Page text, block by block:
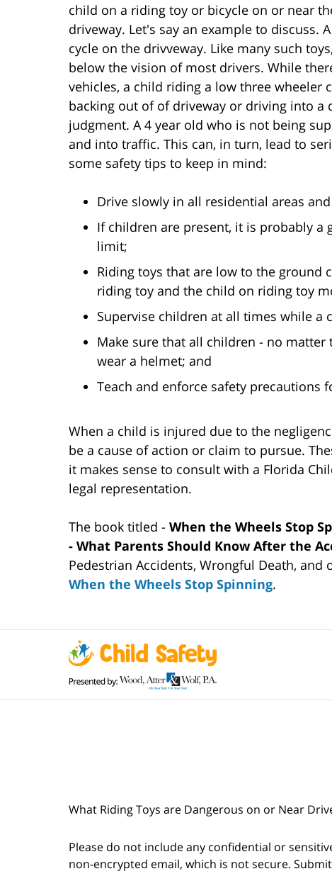
child on a riding toy or bicycle on or near
driveway. Let's say an example to discuss.
cycle on the drivveway. Like many such
below the vision of most drivers. While
vehicles, a child riding a low three wheeler
backing out of of driveway or driving into a
judgment. A 4 year old who is not being
and into traffic. This can, in turn, lead to
some safety tips to keep in mind:
Drive slowly in all residential areas
If children are present, it is probably a
limit;
Riding toys that are low to the ground
riding toy and the child on riding toy
Supervise children at all times while a
Make sure that all children - no
wear a helmet; and
Teach and enforce safety precautions
When a child is injured due to the
be a cause of action or claim to pursue.
it makes sense to consult with a Florida
legal representation.
The book titled - When the Wheels Stop
- What Parents Should Know After the
Pedestrian Accidents, Wrongful Death,
When the Wheels Stop Spinning.
What Riding Toys are Dangerous on or Near
Please do not include any confidential or
non-encrypted email, which is not secure.